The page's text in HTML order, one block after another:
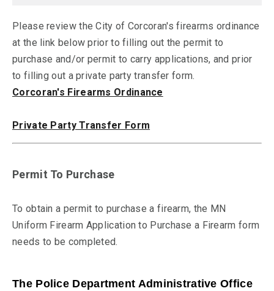
Please review the City of Corcoran's firearms ordinance
at the link below prior to filling out the permit to
purchase and/or permit to carry applications, and prior
to filling out a private party transfer form.
Corcoran's Firearms Ordinance
Private Party Transfer Form
Permit To Purchase
To obtain a permit to purchase a firearm, the MN
Uniform Firearm Application to Purchase a Firearm form
needs to be completed.
The Police Department Administrative Office